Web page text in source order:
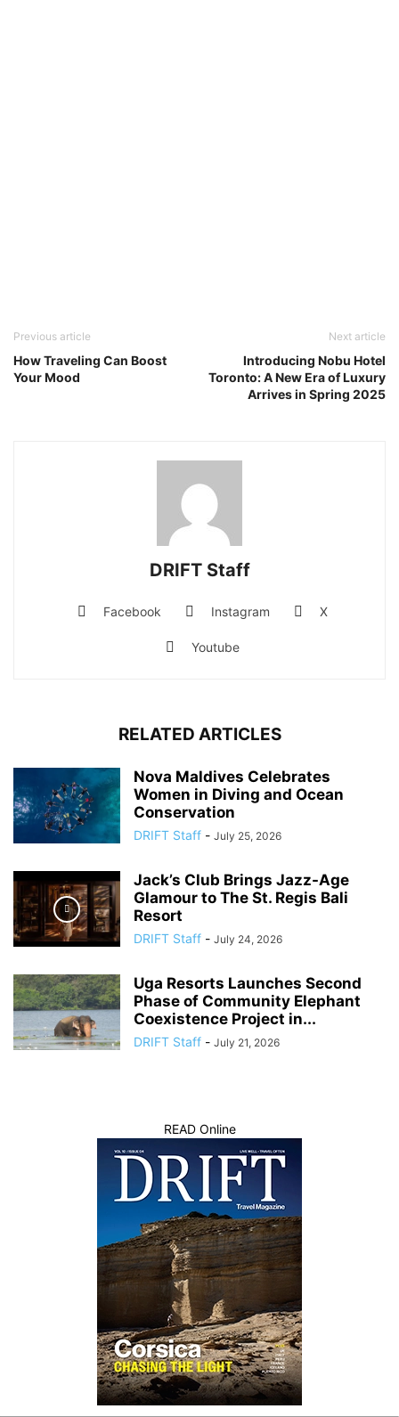
Previous article
How Traveling Can Boost
Your Mood
Next article
Introducing Nobu Hotel
Toronto: A New Era of Luxury
Arrives in Spring 2025
DRIFT Staff
Facebook Instagram X
Youtube
RELATED ARTICLES
Nova Maldives Celebrates
Women in Diving and Ocean
Conservation
DRIFT Staff - July 25, 2026
Jack’s Club Brings Jazz-Age
Glamour to The St. Regis Bali
Resort
DRIFT Staff - July 24, 2026
Uga Resorts Launches Second
Phase of Community Elephant
Coexistence Project in...
DRIFT Staff - July 21, 2026
READ Online